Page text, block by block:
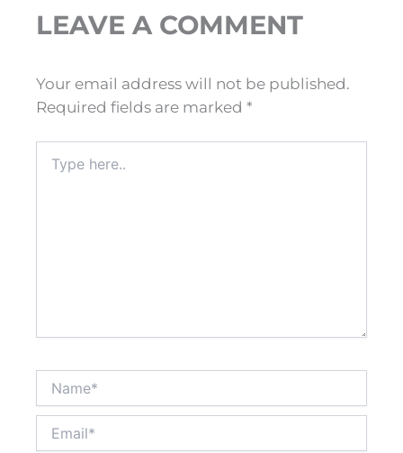
LEAVE A COMMENT
Your email address will not be published.
Required fields are marked *
here..